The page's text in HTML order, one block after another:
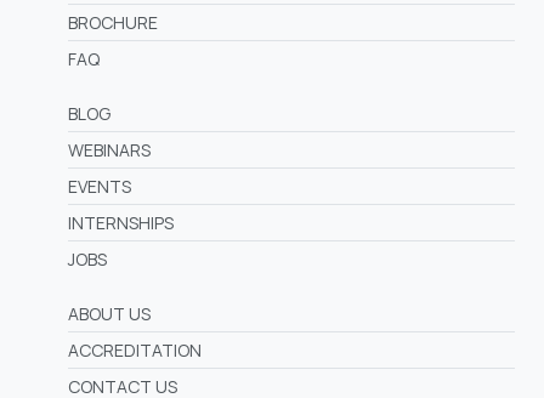
BROCHURE
FAQ
BLOG
WEBINARS
EVENTS
INTERNSHIPS
JOBS
ABOUT US
ACCREDITATION
CONTACT US